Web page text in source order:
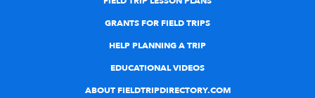
GRANTS FOR FIELD TRIPS
HELP PLANNING A TRIP
EDUCATIONAL VIDEOS
ABOUT FIELDTRIPDIRECTORY.COM